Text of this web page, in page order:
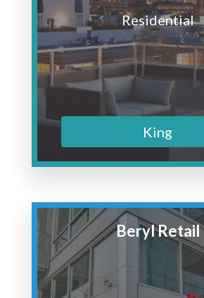
Residential
King
Beryl Retail